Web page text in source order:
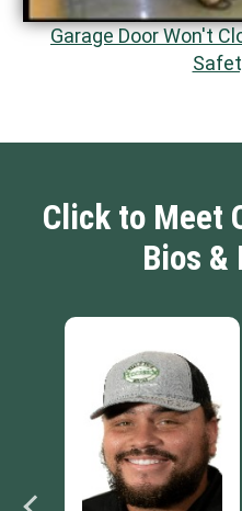
Garage Door Won't
Click to Meet
Bios &